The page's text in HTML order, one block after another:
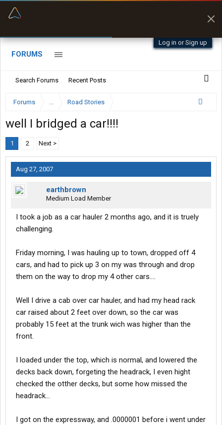
Log in or Sign up
FORUMS
Search Forums Recent Posts
Forums ... Road Stories
well I bridged a car!!!!
1 2 Next >
Aug 27, 2007
earthbrown
Medium Load Member
I took a job as a car hauler 2 months ago, and it is truely
challenging.
Friday morning, I was hauling up to town, dropped off 4
cars, and had to pick up 3 on my was through and drop
them on the way to drop my 4 other cars....
Well I drive a cab over car hauler, and had my head rack
car raised about 2 feet over down, so the car was
probably 15 feet at the trunk wich was higher than the
front.
I loaded under the top, which is normal, and lowered the
decks back down, forgeting the headrack, I even hight
checked the otther decks, but some how missed the
headrack...
I got on the expressway, and .0000001 before i went under